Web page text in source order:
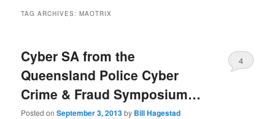
TAG ARCHIVES:MAOTRIX
Cyber SA from the
Queensland Police Cyber
Crime & Fraud Symposium…
Posted onSeptember 3, 2013by Bill Hagestad
4